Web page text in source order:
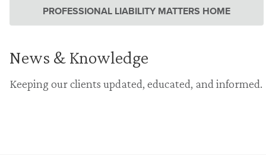
PROFESSIONAL LIABILITY MATTERS HOME
News & Knowledge
Keeping our clients updated, educated, and informed.